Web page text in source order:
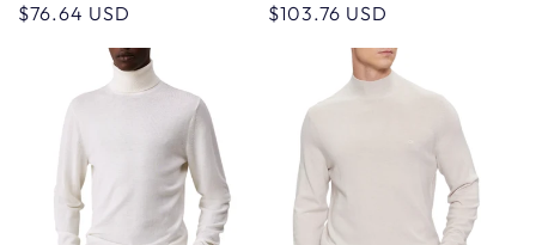
Regular
$76.64 USD
Regular
$103.76 USD